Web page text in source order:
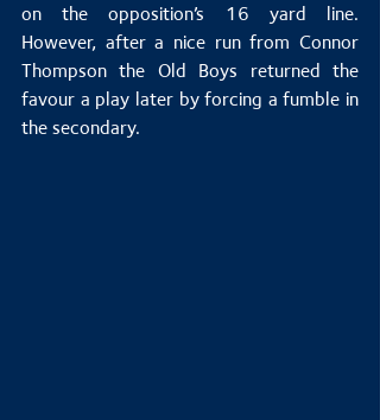
on the opposition’s 16 yard line.
However, after a nice run from Connor
Thompson the Old Boys returned the
favour a play later by forcing a fumble in
the secondary.